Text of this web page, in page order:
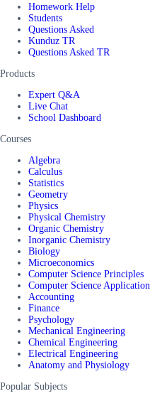
Homework Help
Students
Questions Asked
Kunduz TR
Questions Asked TR
Products
Expert Q&A
Live Chat
School Dashboard
Courses
Algebra
Calculus
Statistics
Geometry
Physics
Physical Chemistry
Organic Chemistry
Inorganic Chemistry
Biology
Microeconomics
Computer Science Principles
Computer Science Application
Accounting
Finance
Psychology
Mechanical Engineering
Chemical Engineering
Electrical Engineering
Anatomy and Physiology
Popular Subjects